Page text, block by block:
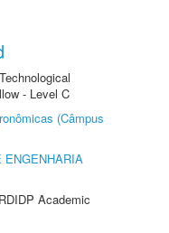
- Level C
(Câmpus
ENGENHARIA
Academic